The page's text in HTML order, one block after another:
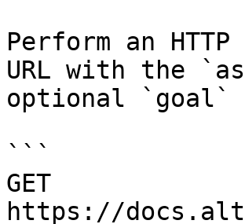
Perform an
URL with the
optional `goal`
```
GET
https://